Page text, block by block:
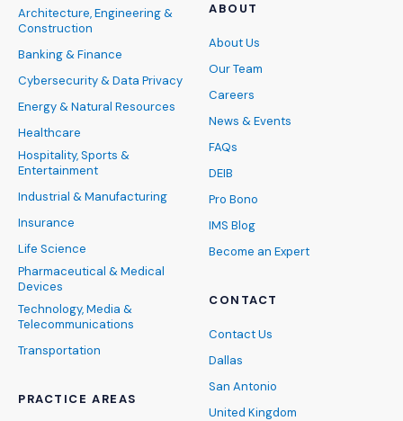
Architecture, Engineering &
Construction
Banking & Finance
Cybersecurity & Data Privacy
Energy & Natural Resources
Healthcare
Hospitality, Sports &
Entertainment
Industrial & Manufacturing
Insurance
Life Science
Pharmaceutical & Medical
Devices
Technology, Media &
Telecommunications
Transportation
PRACTICE AREAS
ABOUT
About Us
Our Team
Careers
News & Events
FAQs
DEIB
Pro Bono
IMS Blog
Become an Expert
CONTACT
Contact Us
Dallas
San Antonio
United Kingdom